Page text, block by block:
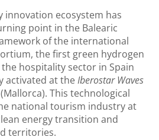
innovation ecosystem has
point in the Balearic
of the international
the first green hydrogen
hospitality sector in Spain
activated at theIberostar Waves
This technological
national tourism industry at
energy transition and
territories.